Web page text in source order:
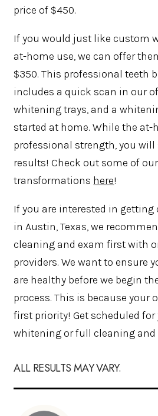
price of $450.
If you would just like custom
at-home use, we can offer
$350. This professional teeth
includes a quick scan in our
whitening trays, and a
started at home. While the at-
professional strength, you
results! Check out some of
transformations here!
If you are interested in
in Austin, Texas, we
cleaning and exam first with
providers. We want to ensure
are healthy before we begin
process. This is because your
first priority! Get scheduled
whitening or full cleaning and
ALL RESULTS MAY VARY.